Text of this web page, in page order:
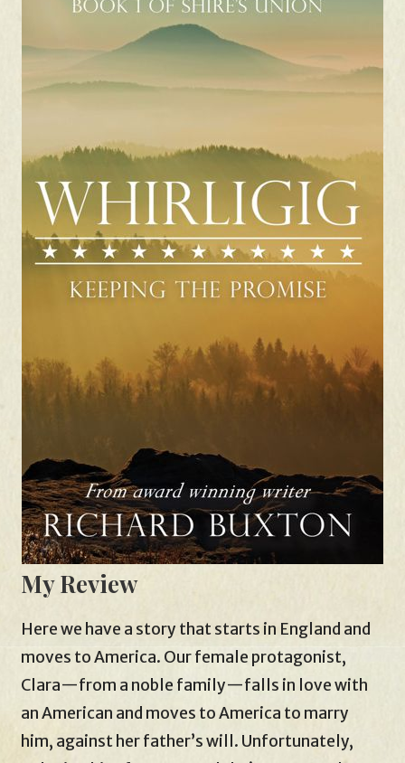
My Review
Here we have a story that starts in England and
moves to America. Our female protagonist,
Clara—from a noble family—falls in love with
an American and moves to America to marry
him, against her father’s will. Unfortunately,